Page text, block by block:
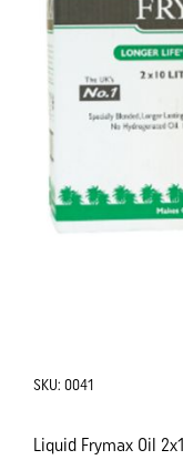
SKU: 0041
Liquid Frymax Oil